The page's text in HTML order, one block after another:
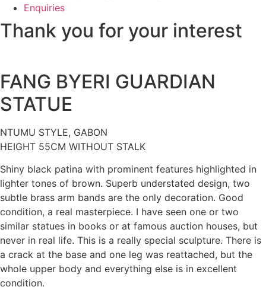
Enquiries
Thank you for your interest
FANG BYERI GUARDIAN
STATUE
NTUMU STYLE, GABON
HEIGHT 55CM WITHOUT STALK
Shiny black patina with prominent features highlighted in
lighter tones of brown. Superb understated design, two
subtle brass arm bands are the only decoration. Good
condition, a real masterpiece. I have seen one or two
similar statues in books or at famous auction houses, but
never in real life. This is a really special sculpture. There is
a crack at the base and one leg was reattached, but the
whole upper body and everything else is in excellent
condition.